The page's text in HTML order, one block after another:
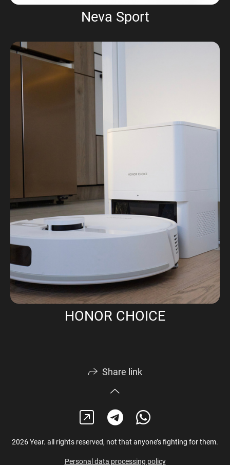
Neva Sport
HONOR CHOICE
Share link
2026 Year. all rights reserved, not that anyone’s fighting for them.
Personal data processing policy